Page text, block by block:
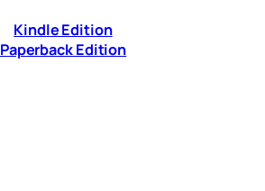
Kindle Edition
Paperback Edition